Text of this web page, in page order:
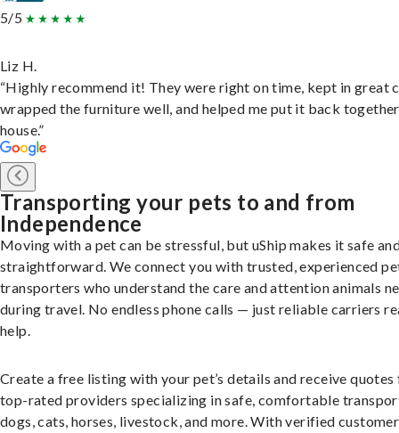
5/5
Liz H.
“Highly recommend it! They were right on time, kept in great
wrapped the furniture well, and helped me put it back
house.”
Transporting your pets to and from
Independence
Moving with a pet can be stressful, but uShip makes it safe
straightforward. We connect you with trusted, experienced
transporters who understand the care and attention animals
during travel. No endless phone calls — just reliable carriers
help.
Create a free listing with your pet’s details and receive
top-rated providers specializing in safe, comfortable
dogs, cats, horses, livestock, and more. With verified customer